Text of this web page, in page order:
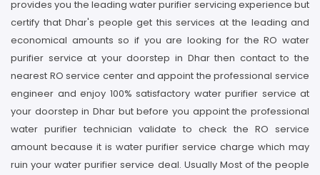
provides you the leading water purifier servicing experience but
certify that Dhar's people get this services at the leading and
economical amounts so if you are looking for the RO water
purifier service at your doorstep in Dhar then contact to the
nearest RO service center and appoint the professional service
engineer and enjoy 100% satisfactory water purifier service at
your doorstep in Dhar but before you appoint the professional
water purifier technician validate to check the RO service
amount because it is water purifier service charge which may
ruin your water purifier service deal. Usually Most of the people